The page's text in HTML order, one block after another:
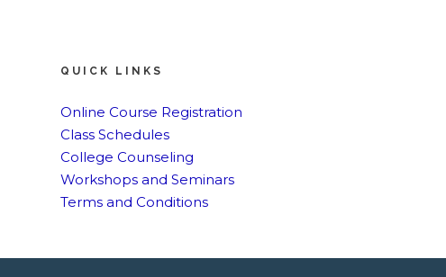
QUICK LINKS
Online Course Registration
Class Schedules
College Counseling
Workshops and Seminars
Terms and Conditions